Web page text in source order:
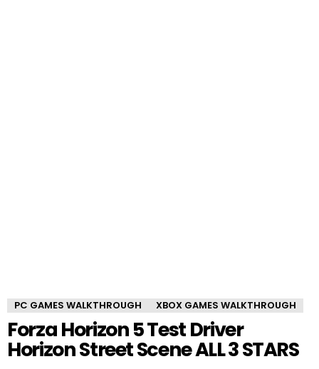
PC GAMES WALKTHROUGH XBOX GAMES WALKTHROUGH
Forza Horizon 5 Test Driver
Horizon Street Scene ALL 3 STARS